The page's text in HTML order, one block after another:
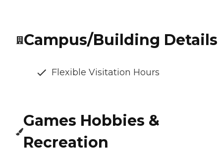
Campus/Building Details
Flexible Visitation Hours
Games Hobbies &
Recreation